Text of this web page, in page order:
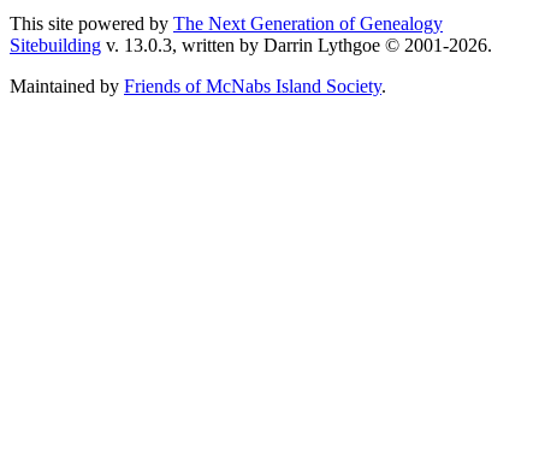
This site powered by The Next Generation of Genealogy
Sitebuilding v. 13.0.3, written by Darrin Lythgoe © 2001-2026.
Maintained by Friends of McNabs Island Society.